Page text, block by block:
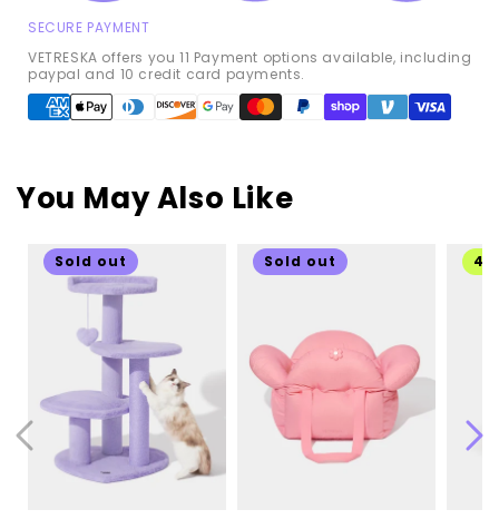
SECURE PAYMENT
VETRESKA offers you 11 Payment options available, including
paypal and 10 credit card payments.
Payment
methods
You May Also Like
Sold out Sold out